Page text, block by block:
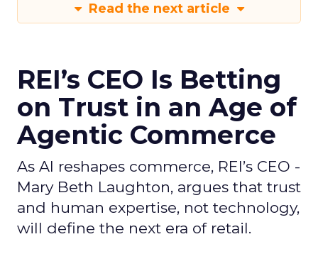
Read the next article
REI’s CEO Is Betting
on Trust in an Age of
Agentic Commerce
As AI reshapes commerce, REI’s CEO -
Mary Beth Laughton, argues that trust
and human expertise, not technology,
will define the next era of retail.